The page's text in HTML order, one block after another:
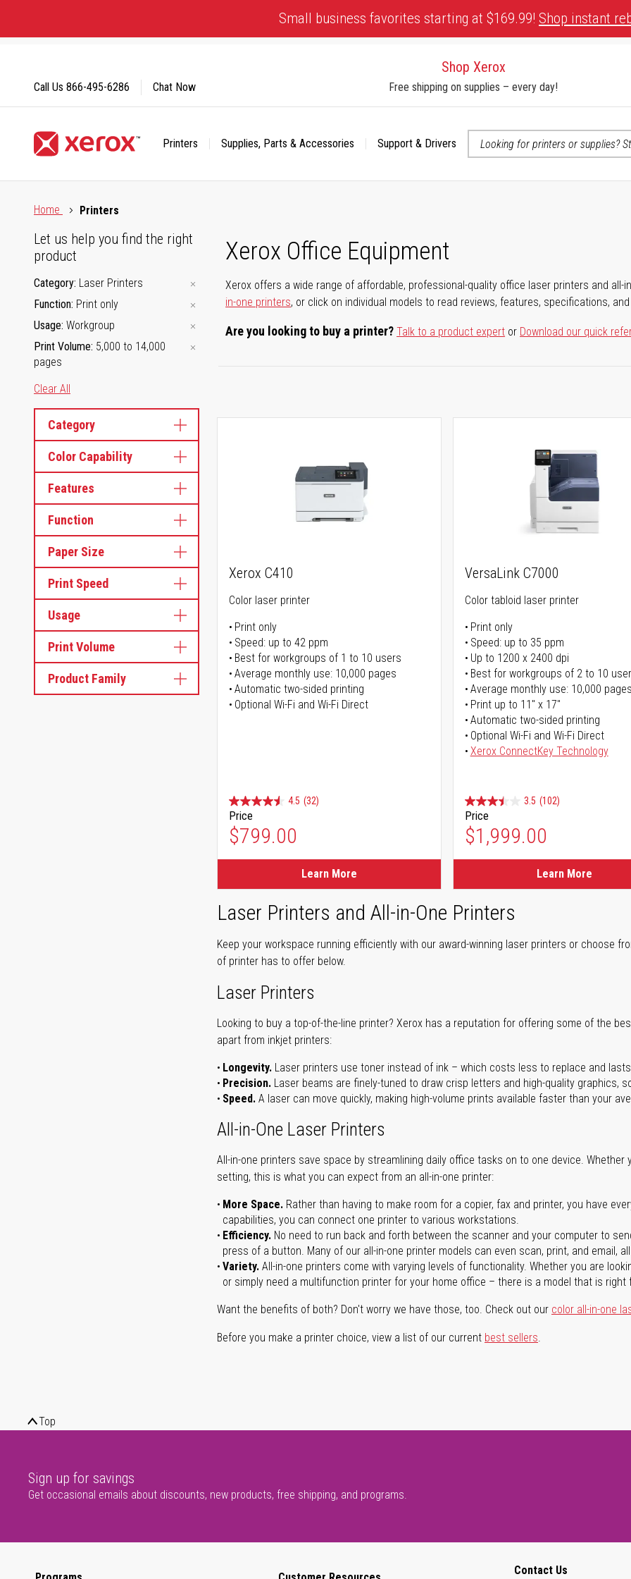
Content
Small business favorites starting at $169.99! Shop instant
Shop Xerox
Free shipping on supplies – every day!
Printers Supplies, Parts & Accessories
Support & Drivers
Call Us 866-495-6286 Chat Now
Home
Printers
Xerox Office Equipment
Xerox offers a wide range of affordable, professional-quality office laser printers and all-
in-one printers, or click on individual models to read reviews, features, specifications,
Are you looking to buy a printer?Talk to a product expert or Download our quick
Let us help you find the right
product
Category Laser Printers
Function Print only
Usage Workgroup
Print Volume 5,000 to 14,000
pages
Clear All
Category
Color Capability
Features
Function
Paper Size
Print Speed
Usage
Print Volume
Product Family
Xerox C410
Color laser printer
Print only
Speed: up to 42 ppm
Best for workgroups of 1 to 10 users
Average monthly use: 10,000 pages
Automatic two-sided printing
Optional Wi-Fi and Wi-Fi Direct
4.5 (32)
Price
$799.00
Learn More
VersaLink C7000
Color tabloid laser printer
Print only
Speed: up to 35 ppm
Up to 1200 x 2400 dpi
Best for workgroups of 2 to 10
Average monthly use: 10,000 pages
Print up to 11" x 17"
Automatic two-sided printing
Optional Wi-Fi and Wi-Fi Direct
Xerox ConnectKey Technology
3.5 (102)
Price
$1,999.00
Learn More
Laser Printers and All-in-One Printers
Keep your workspace running efficiently with our award-winning laser printers or choose
of printer has to offer below.
Laser Printers
Looking to buy a top-of-the-line printer? Xerox has a reputation for offering some of the
apart from inkjet printers:
Longevity. Laser printers use toner instead of ink – which costs less to replace and
Precision. Laser beams are finely-tuned to draw crisp letters and high-quality graphics,
Speed. A laser can move quickly, making high-volume prints available faster than your
All-in-One Laser Printers
All-in-one printers save space by streamlining daily office tasks on to one device.
setting, this is what you can expect from an all-in-one printer:
More Space. Rather than having to make room for a copier, fax and printer, you have
capabilities, you can connect one printer to various workstations.
Efficiency. No need to run back and forth between the scanner and your computer to
press of a button. Many of our all-in-one printer models can even scan, print, and email,
Variety. All-in-one printers come with varying levels of functionality. Whether you are
or simply need a multifunction printer for your home office – there is a model that is right
Want the benefits of both? Don't worry we have those, too. Check out our color all-in-one
Before you make a printer choice, view a list of our current best sellers.
Top
Sign up for savings
Get occasional emails about discounts, new products, free shipping, and programs.
Contact Us